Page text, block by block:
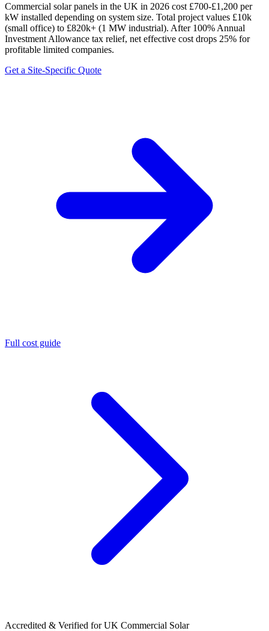
Commercial solar panels in the UK in 2026 cost £700-£1,200 per
kW installed depending on system size. Total project values £10k
(small office) to £820k+ (1 MW industrial). After 100% Annual
Investment Allowance tax relief, net effective cost drops 25% for
profitable limited companies.
Get a Site-Specific Quote
Full cost guide
Accredited & Verified for UK Commercial Solar